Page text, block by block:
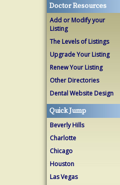
Doctor Resources
Add or Modify your
Listing
The Levels of Listings
Upgrade Your Listing
Renew Your Listing
Other Directories
Dental Website Design
Quick Jump
Beverly Hills
Charlotte
Chicago
Houston
Las Vegas